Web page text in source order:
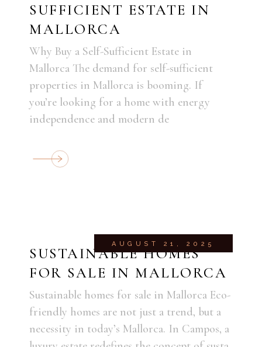
SUFFICIENT ESTATE IN
MALLORCA
Why Buy a Self-Sufficient Estate in
Mallorca The demand for self-sufficient
properties in Mallorca is booming. If
you’re looking for a home with energy
independence and modern de
AUGUST 21, 2025
SUSTAINABLE HOMES
FOR SALE IN MALLORCA
Sustainable homes for sale in Mallorca Eco-
friendly homes are not just a trend, but a
necessity in today’s Mallorca. In Campos, a